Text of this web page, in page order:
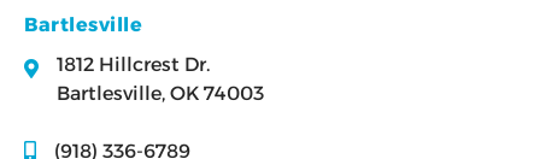
Bartlesville
1812 Hillcrest Dr.
Bartlesville, OK 74003
(918) 336-6789